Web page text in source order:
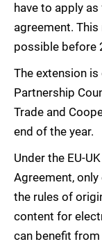
have to apply
agreement.
possible before
The extension
Partnership
Trade and
end of the year.
Under the EU-
Agreement,
the rules of
content for
can benefit